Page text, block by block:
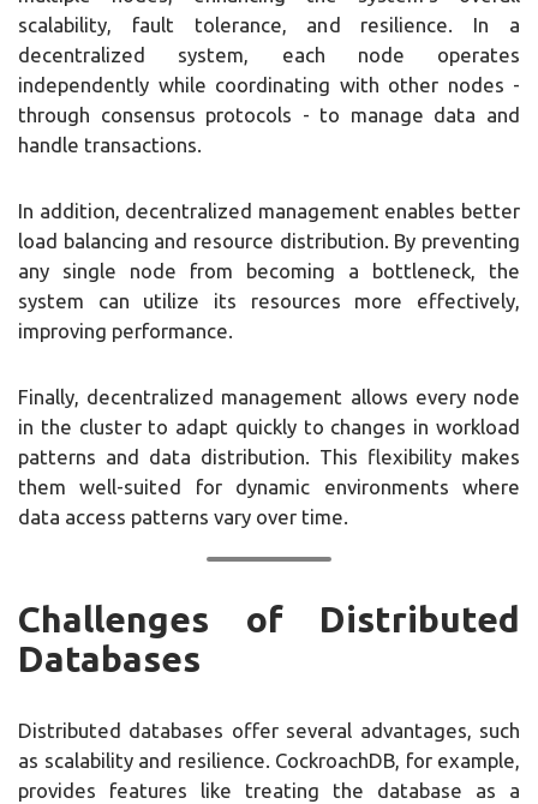
scalability, fault tolerance, and resilience. In a
decentralized system, each node operates
independently while coordinating with other nodes -
through consensus protocols - to manage data and
handle transactions.
In addition, decentralized management enables better
load balancing and resource distribution. By preventing
any single node from becoming a bottleneck, the
system can utilize its resources more effectively,
improving performance.
Finally, decentralized management allows every node
in the cluster to adapt quickly to changes in workload
patterns and data distribution. This flexibility makes
them well-suited for dynamic environments where
data access patterns vary over time.
Challenges of Distributed
Databases
Distributed databases offer several advantages, such
as scalability and resilience. CockroachDB, for example,
provides features like treating the database as a